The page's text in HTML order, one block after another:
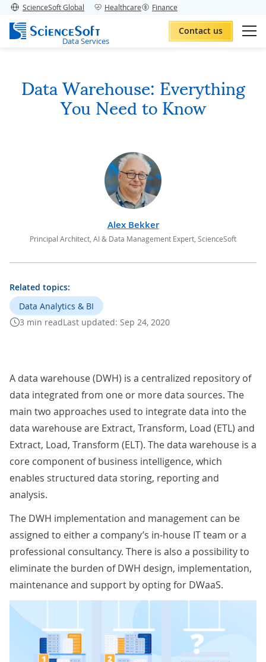
ScienceSoft Global Healthcare Finance
Data Services
Contact us
Data Warehouse: Everything
You Need to Know
Alex Bekker
Principal Architect, AI & Data Management Expert, ScienceSoft
Related topics:
Data Analytics & BI
3 min readLast updated: Sep 24, 2020
A data warehouse (DWH) is a centralized repository of
data integrated from one or more data sources. The
main two approaches used to integrate data into the
data warehouse are Extract, Transform, Load (ETL) and
Extract, Load, Transform (ELT). The data warehouse is a
core component of business intelligence, which
enables structured data storing, reporting and
analysis.
The DWH implementation and management can be
assigned to either a company’s in-house IT team or a
professional consultancy. There is also a possibility to
eliminate the burden of DWH design, implementation,
maintenance and support by opting for DWaaS.